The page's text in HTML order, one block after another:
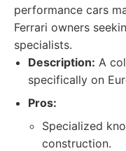
performance cars
Ferrari owners
specialists.
Description: A
specifically on
Pros:
Specialized
construction.